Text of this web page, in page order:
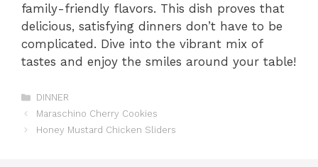
family-friendly flavors. This dish proves that
delicious, satisfying dinners don’t have to be
complicated. Dive into the vibrant mix of
tastes and enjoy the smiles around your table!
Categories
DINNER
Maraschino Cherry Cookies
Honey Mustard Chicken Sliders